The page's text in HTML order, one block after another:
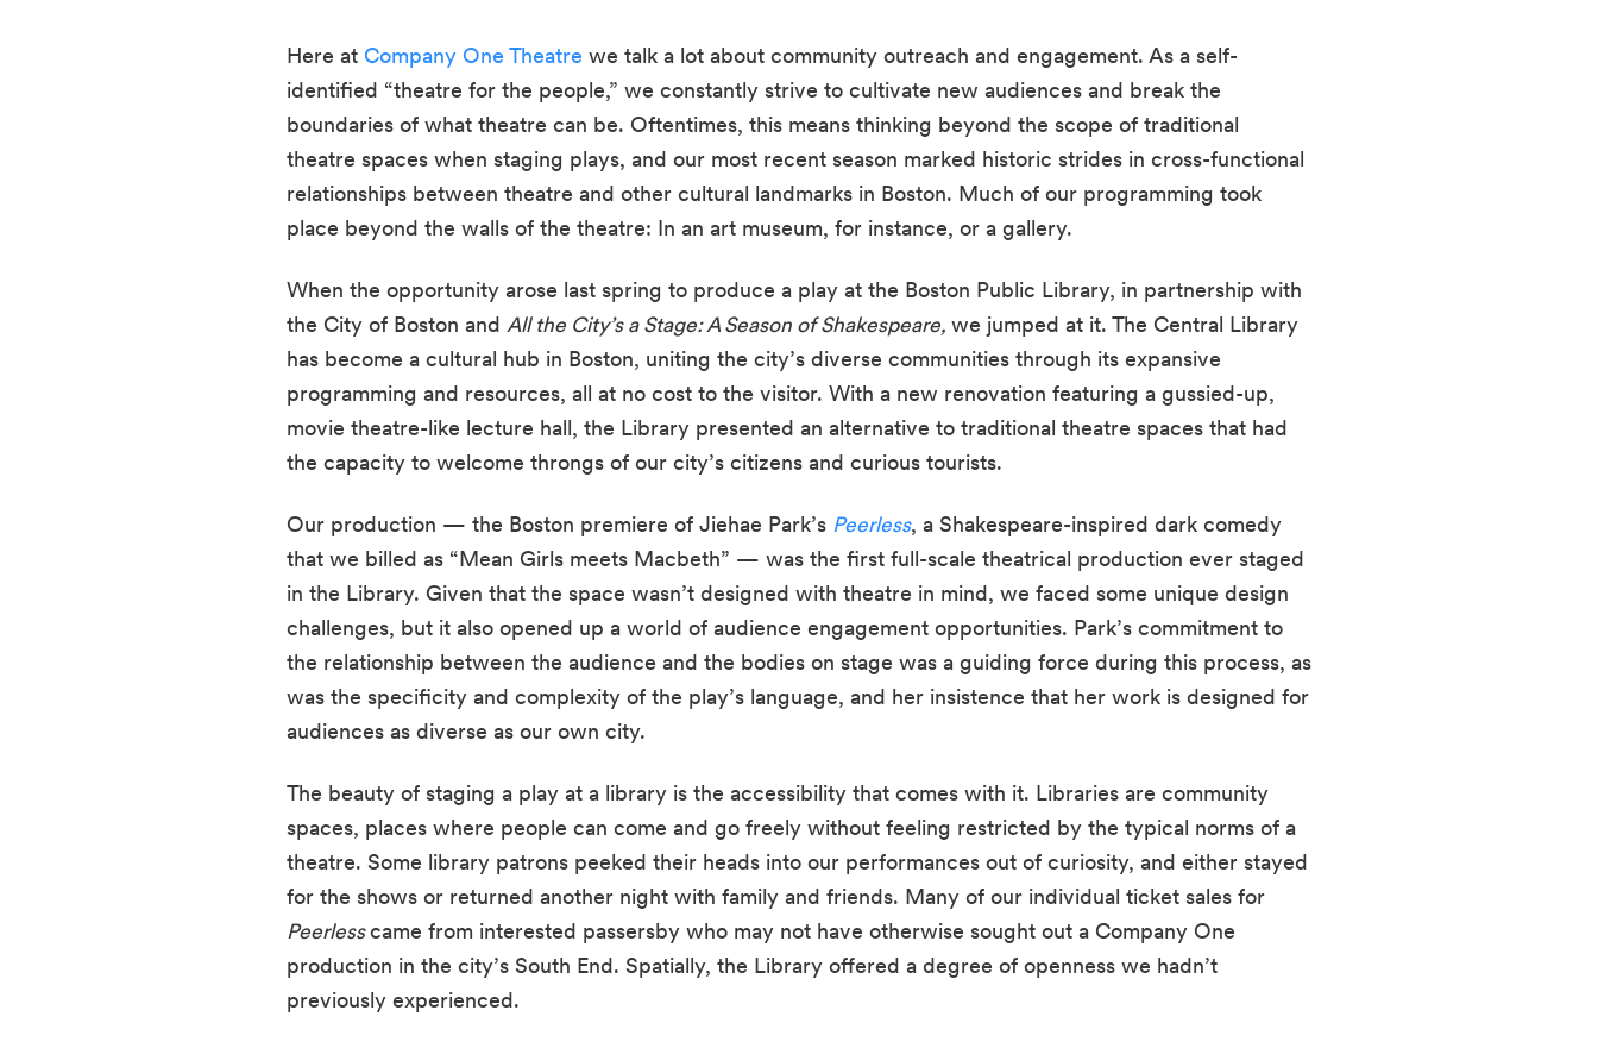
Here at Company One Theatre we talk a lot about community outreach and engagement. As a self-
identified “theatre for the people,” we constantly strive to cultivate new audiences and break the
boundaries of what theatre can be. Oftentimes, this means thinking beyond the scope of traditional
theatre spaces when staging plays, and our most recent season marked historic strides in cross-functional
relationships between theatre and other cultural landmarks in Boston. Much of our programming took
place beyond the walls of the theatre: In an art museum, for instance, or a gallery.
When the opportunity arose last spring to produce a play at the Boston Public Library, in partnership with
the City of Boston and All the City’s a Stage: A Season of Shakespeare, we jumped at it. The Central Library
has become a cultural hub in Boston, uniting the city’s diverse communities through its expansive
programming and resources, all at no cost to the visitor. With a new renovation featuring a gussied-up,
movie theatre-like lecture hall, the Library presented an alternative to traditional theatre spaces that had
the capacity to welcome throngs of our city’s citizens and curious tourists.
Our production — the Boston premiere of Jiehae Park’s Peerless, a Shakespeare-inspired dark comedy
that we billed as “Mean Girls meets Macbeth” — was the first full-scale theatrical production ever staged
in the Library. Given that the space wasn’t designed with theatre in mind, we faced some unique design
challenges, but it also opened up a world of audience engagement opportunities. Park’s commitment to
the relationship between the audience and the bodies on stage was a guiding force during this process, as
was the specificity and complexity of the play’s language, and her insistence that her work is designed for
audiences as diverse as our own city.
The beauty of staging a play at a library is the accessibility that comes with it. Libraries are community
spaces, places where people can come and go freely without feeling restricted by the typical norms of a
theatre. Some library patrons peeked their heads into our performances out of curiosity, and either stayed
for the shows or returned another night with family and friends. Many of our individual ticket sales for
Peerless came from interested passersby who may not have otherwise sought out a Company One
production in the city’s South End. Spatially, the Library offered a degree of openness we hadn’t
previously experienced.